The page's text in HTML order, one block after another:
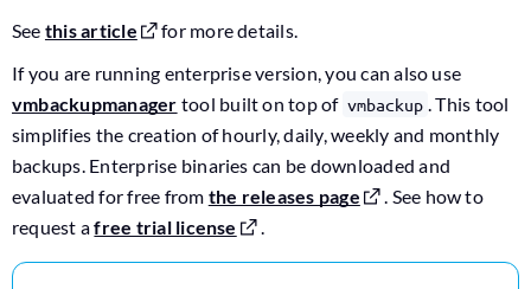
See this article
for more details.
If you are running enterprise version, you can also use
vmbackupmanager tool built on top of vmbackup . This tool
simplifies the creation of hourly, daily, weekly and monthly
backups. Enterprise binaries can be downloaded and
evaluated for free from the releases page
. See how to
request afree trial license .